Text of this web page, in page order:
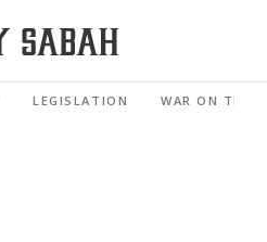
LEGISLATION WAR ON